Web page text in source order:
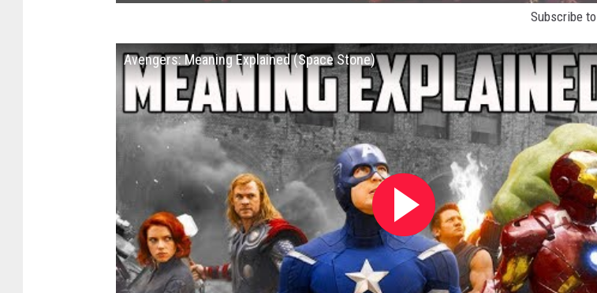
Subscribe to
Avengers: Meaning Explained (Space Stone)